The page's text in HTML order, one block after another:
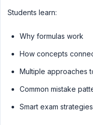
Students learn:
Why formulas work
How concepts
Multiple approaches
Common mistake
Smart exam strategies